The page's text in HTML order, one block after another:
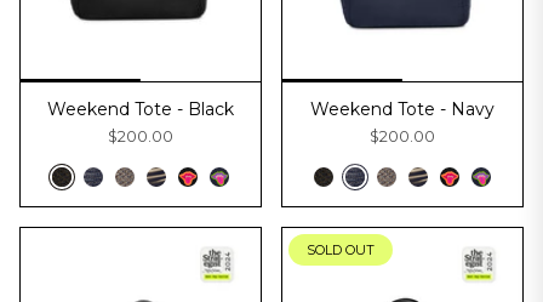
Weekend Tote - Black
$200.00
Weekend Tote - Navy
$200.00
SOLD OUT